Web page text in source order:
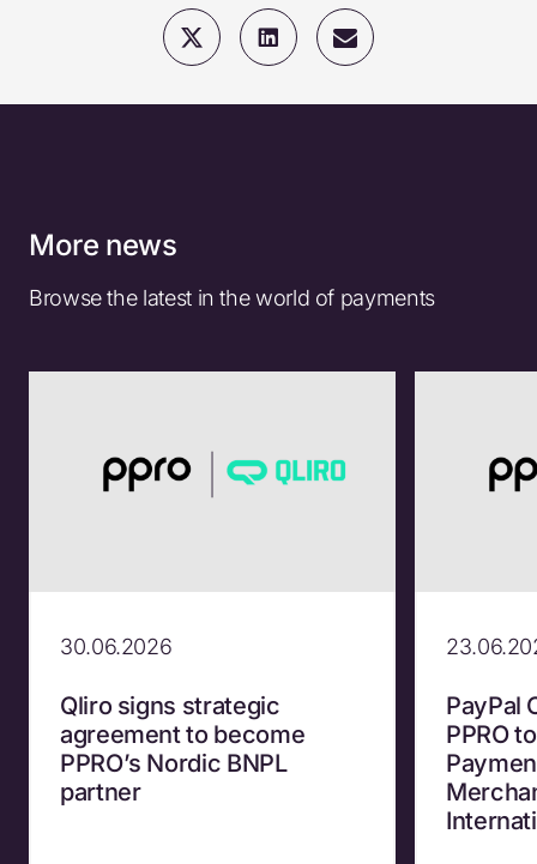
More news
Browse the latest in the world of payments
30.06.2026
Qliro signs strategic
agreement to become
PPRO’s Nordic BNPL
partner
PayPal
PPRO